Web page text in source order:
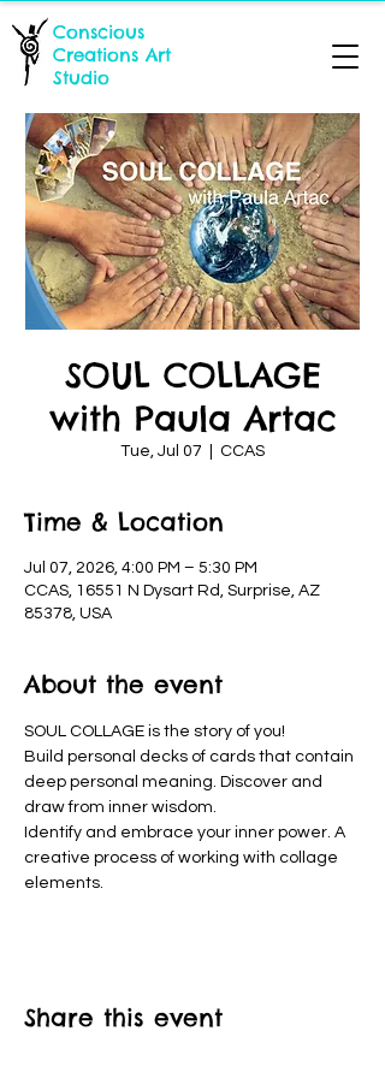
Conscious
Creations Art
Studio
SOUL COLLAGE
with Paula Artac
Tue, Jul 07 CCAS
Time & Location
Jul 07, 2026, 4:00 PM – 5:30 PM
CCAS, 16551 N Dysart Rd, Surprise, AZ
85378, USA
About the event
SOUL COLLAGE is the story of you!
Build personal decks of cards that contain
deep personal meaning. Discover and
draw from inner wisdom.
Identify and embrace your inner power. A
creative process of working with collage
elements.
Share this event